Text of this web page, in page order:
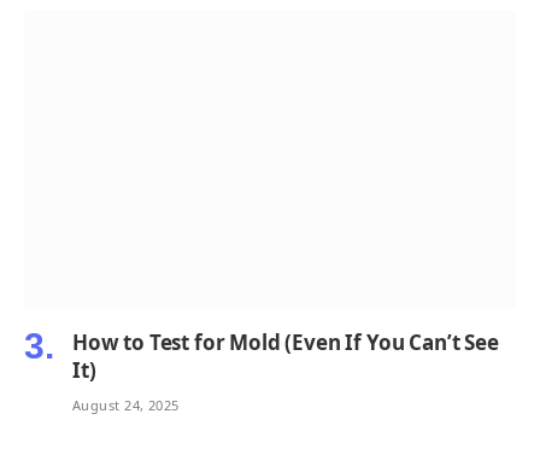
How to Test for Mold (Even If You Can’t See
It)
August 24, 2025